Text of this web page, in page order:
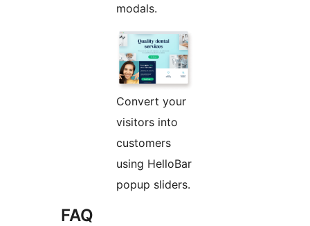
modals.
Convert your
visitors into
customers
using HelloBar
popup sliders.
FAQ